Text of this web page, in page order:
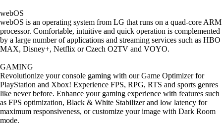
webOS
webOS is an operating system from LG that runs on a quad-core ARM
processor. Comfortable, intuitive and quick operation is complemented
by a large number of applications and streaming services such as HBO
MAX, Disney+, Netflix or Czech O2TV and VOYO.
GAMING
Revolutionize your console gaming with our Game Optimizer for
PlayStation and Xbox! Experience FPS, RPG, RTS and sports genres
like never before. Enhance your gaming experience with features such
as FPS optimization, Black & White Stabilizer and low latency for
maximum responsiveness, or customize your image with Dark Room
mode.